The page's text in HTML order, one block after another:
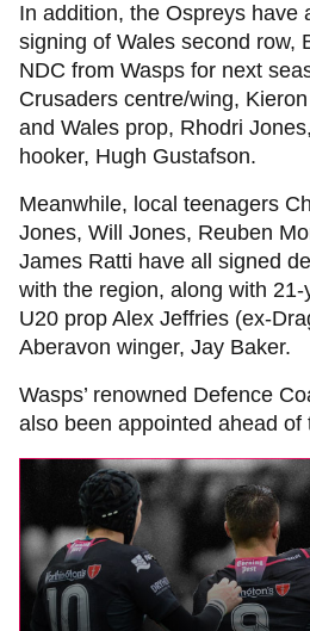
In addition, the Ospreys have
signing of Wales second row,
NDC from Wasps for next
Crusaders centre/wing,
and Wales prop, Rhodri
hooker, Hugh Gustafson.
Meanwhile, local teenagers
Jones, Will Jones, Reuben
James Ratti have all signed
with the region, along with
U20 prop Alex Jeffries (ex-
Aberavon winger, Jay Baker.
Wasps’ renowned Defence
also been appointed ahead of